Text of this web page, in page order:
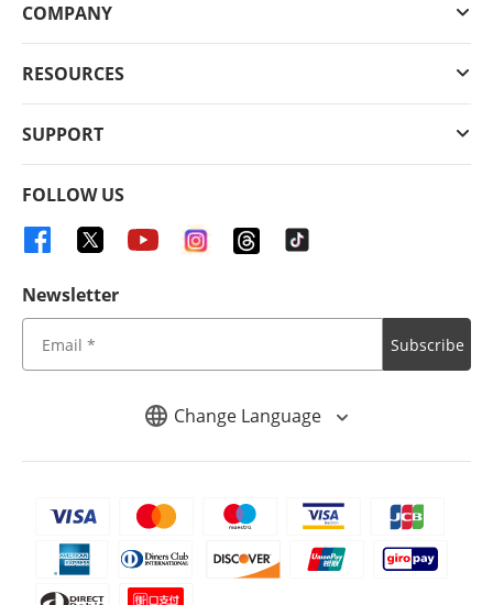
Change Language
COMPANY
RESOURCES
SUPPORT
FOLLOW US
Newsletter
Subscribe